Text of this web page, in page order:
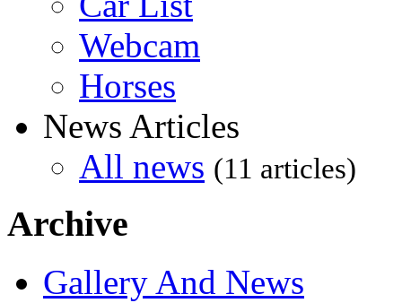
Webcam
Horses
News Articles
All news (11 articles)
Archive
Gallery And News